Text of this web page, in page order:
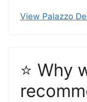
View Palazzo
⭐ Why